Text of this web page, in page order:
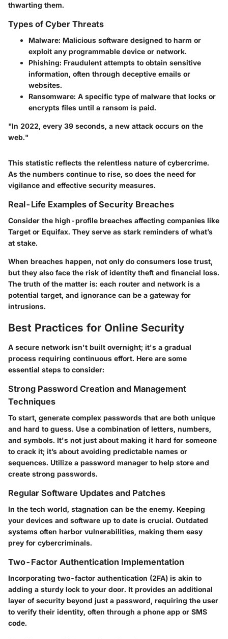
thwarting them.
Types of Cyber Threats
Malware: Malicious software designed to harm or
exploit any programmable device or network.
Phishing: Fraudulent attempts to obtain sensitive
information, often through deceptive emails or
websites.
Ransomware: A specific type of malware that locks or
encrypts files until a ransom is paid.
"In 2022, every 39 seconds, a new attack occurs on the
web."
This statistic reflects the relentless nature of cybercrime.
As the numbers continue to rise, so does the need for
vigilance and effective security measures.
Real-Life Examples of Security Breaches
Consider the high-profile breaches affecting companies like
Target or Equifax. They serve as stark reminders of what’s
at stake.
When breaches happen, not only do consumers lose trust,
but they also face the risk of identity theft and financial loss.
The truth of the matter is: each router and network is a
potential target, and ignorance can be a gateway for
intrusions.
Best Practices for Online Security
A secure network isn't built overnight; it's a gradual
process requiring continuous effort. Here are some
essential steps to consider:
Strong Password Creation and Management
Techniques
To start, generate complex passwords that are both unique
and hard to guess. Use a combination of letters, numbers,
and symbols. It's not just about making it hard for someone
to crack it; it’s about avoiding predictable names or
sequences. Utilize a password manager to help store and
create strong passwords.
Regular Software Updates and Patches
In the tech world, stagnation can be the enemy. Keeping
your devices and software up to date is crucial. Outdated
systems often harbor vulnerabilities, making them easy
prey for cybercriminals.
Two-Factor Authentication Implementation
Incorporating two-factor authentication (2FA) is akin to
adding a sturdy lock to your door. It provides an additional
layer of security beyond just a password, requiring the user
to verify their identity, often through a phone app or SMS
code.